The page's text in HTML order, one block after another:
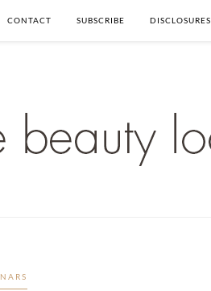
CONTACT SUBSCRIBE DISCLOSURES
NARS